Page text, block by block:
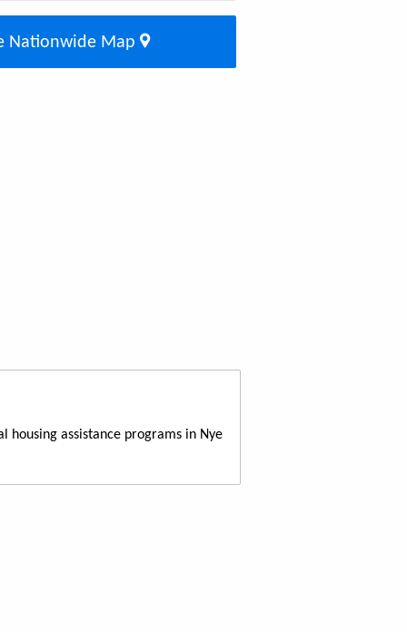
Nationwide Map
housing assistance programs in Nye